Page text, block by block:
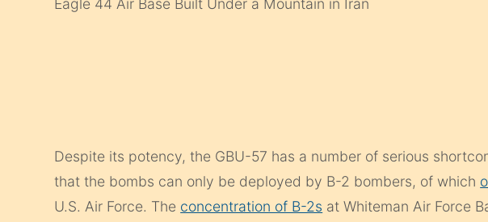
Eagle 44 Air Base Built Under a Mountain in Iran
Despite its potency, the GBU-57 has a number of serious
that the bombs can only be deployed by B-2 bombers, of which
U.S. Air Force. The concentration of B-2s at Whiteman Air Force